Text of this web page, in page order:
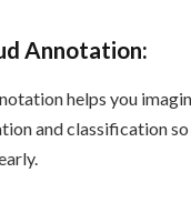
Annotation:
helps you
and classification